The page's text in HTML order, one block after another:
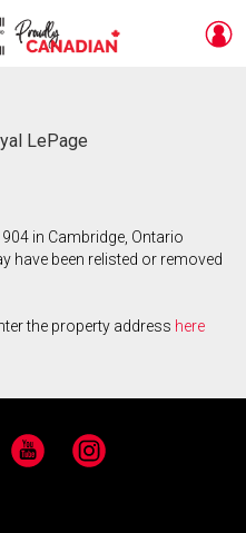
LePage
in Cambridge, Ontario
have been relisted or removed
the property address here
YouTube Instagram